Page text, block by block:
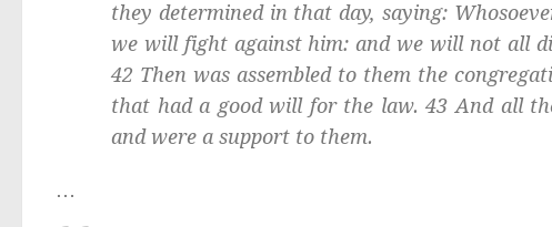
they determined in that day, saying:
we will fight against him: and we will not all
42 Then was assembled to them the
that had a good will for the law. 43 And all
and were a support to them.
…